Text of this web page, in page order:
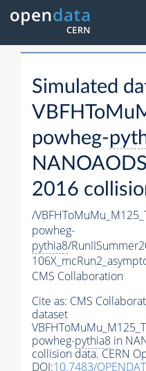
Simulated
powheg-
2016
/
powheg-
pythia8/
CMS Collaboration
Cite as: CMS
dataset
powheg-pythia8 in
collision data. CERN
DOI:10.7483/